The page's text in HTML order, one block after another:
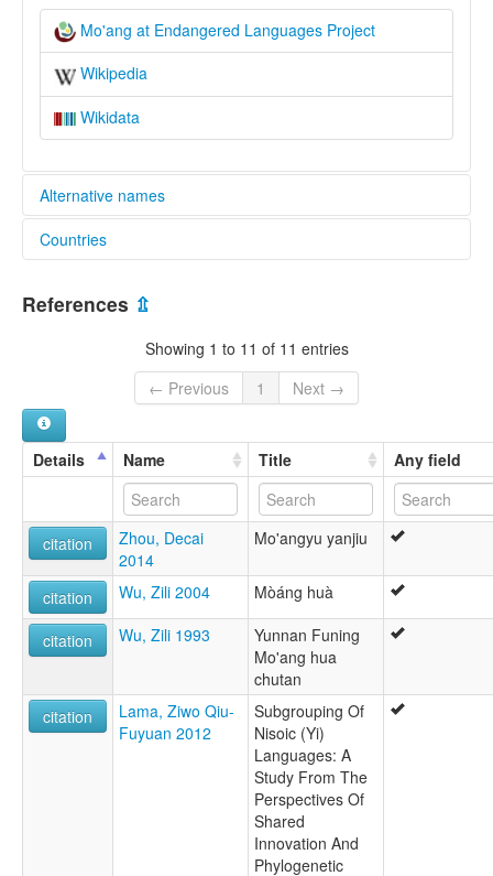
Mo'ang at Endangered Languages Project
Wikipedia
Wikidata
Alternative names
elcat:
Mo'ang
末昂話
Countries
References ⇫
Showing 1 to 11 of 11 entries
← Previous
1 Next →
Details Name Title Any field
citation
Zhou, Decai
2014
Mo'angyu yanjiu
citation Wu, Zili 2004 Mòáng huà
citation Wu, Zili 1993
Yunnan Funing
Mo'ang hua
chutan
citation
Lama, Ziwo Qiu-
Fuyuan 2012
Subgrouping Of
Nisoic (Yi)
Languages: A
Study From The
Perspectives Of
Shared
Innovation And
Phylogenetic